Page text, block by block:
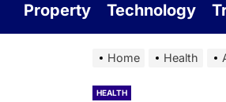
Property Technology
Home Health
HEALTH